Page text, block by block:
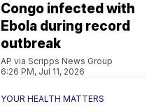
Congo infected with
Ebola during record
outbreak
AP via Scripps News Group
6:26 PM, Jul 11, 2026
YOUR HEALTH MATTERS